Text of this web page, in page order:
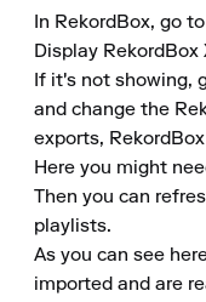
In RekordBox, go
Display RekordBox
If it's not showing,
and change the
exports,
Here you might
Then you can
playlists.
As you can see
imported and are